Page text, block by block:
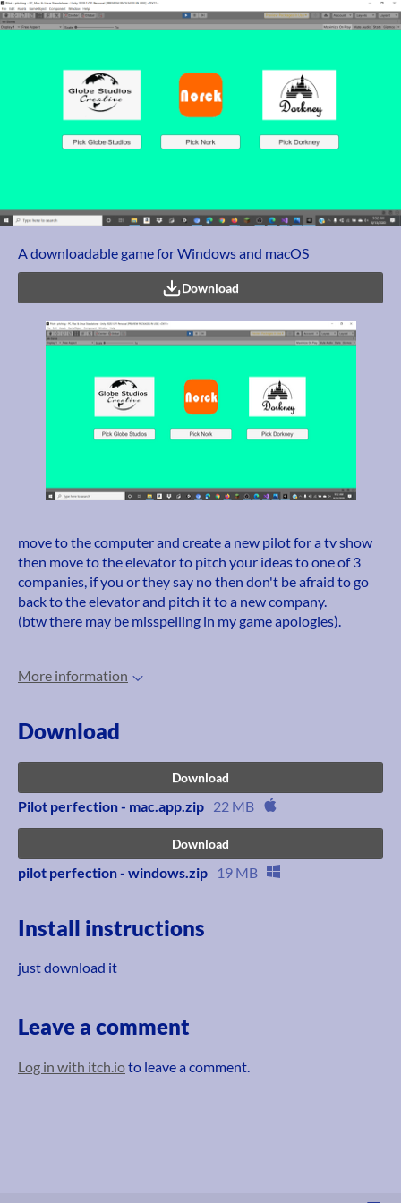
A downloadable game for Windows and macOS
Download
move to the computer and create a new pilot for a tv show
then move to the elevator to pitch your ideas to one of 3
companies, if you or they say no then don't be afraid to go
back to the elevator and pitch it to a new company.
(btw there may be misspelling in my game apologies).
More information
Download
Download
Pilot perfection - mac.app.zip 22 MB
Download
pilot perfection - windows.zip 19 MB
Install instructions
just download it
Leave a comment
Log in with itch.ioto leave a comment.